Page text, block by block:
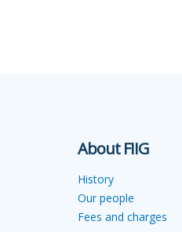
About FIIG
History
Our people
Fees and charges